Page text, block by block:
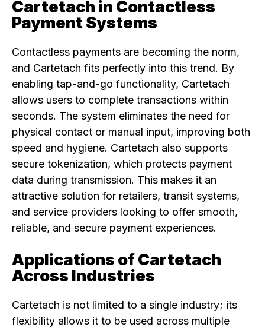
Cartetach in Contactless
Payment Systems
Contactless payments are becoming the norm,
and Cartetach fits perfectly into this trend. By
enabling tap-and-go functionality, Cartetach
allows users to complete transactions within
seconds. The system eliminates the need for
physical contact or manual input, improving both
speed and hygiene. Cartetach also supports
secure tokenization, which protects payment
data during transmission. This makes it an
attractive solution for retailers, transit systems,
and service providers looking to offer smooth,
reliable, and secure payment experiences.
Applications of Cartetach
Across Industries
Cartetach is not limited to a single industry; its
flexibility allows it to be used across multiple